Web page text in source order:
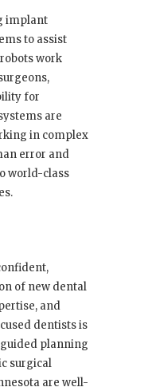
implant
to assist
work
for
are
in complex
error and
world-class
of new dental
and
dentists is
planning
surgical
are well-